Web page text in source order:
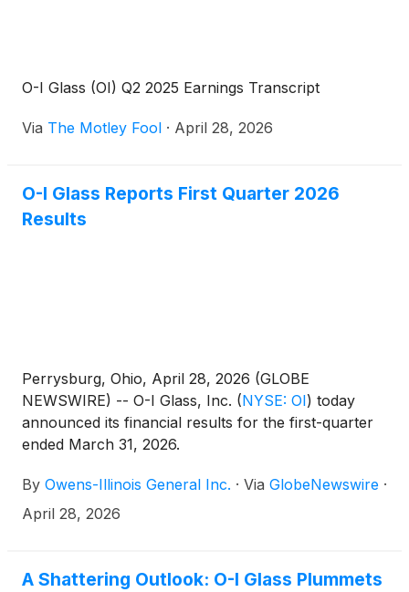
O-I Glass (OI) Q2 2025 Earnings Transcript
Via The Motley Fool · April 28, 2026
O-I Glass Reports First Quarter 2026
Results
Perrysburg, Ohio, April 28, 2026 (GLOBE
NEWSWIRE) -- O-I Glass, Inc. (NYSE: OI) today
announced its financial results for the first-quarter
ended March 31, 2026.
By Owens-Illinois General Inc. · Via GlobeNewswire ·
April 28, 2026
A Shattering Outlook: O-I Glass Plummets